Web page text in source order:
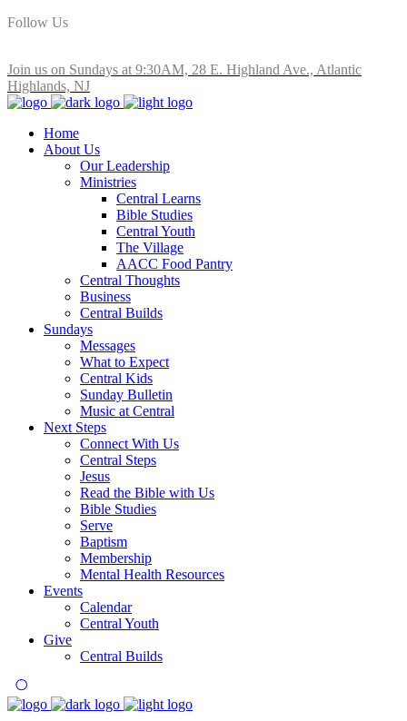
Follow Us
Join us on Sundays at 9:30AM, 28 E. Highland Ave., Atlantic
Highlands, NJ
Home
About Us
Our Leadership
Ministries
Central Learns
Bible Studies
Central Youth
The Village
AACC Food Pantry
Central Thoughts
Business
Central Builds
Sundays
Messages
What to Expect
Central Kids
Sunday Bulletin
Music at Central
Next Steps
Connect With Us
Central Steps
Jesus
Read the Bible with Us
Bible Studies
Serve
Baptism
Membership
Mental Health Resources
Events
Calendar
Central Youth
Give
Central Builds